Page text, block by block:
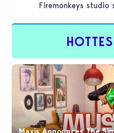
Firemonkeys studio